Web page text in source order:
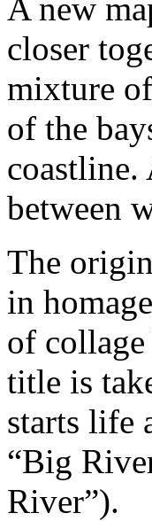
A new
closer
mixture
of the
coastline.
between
The
in
of
title is
starts life
“Big
River”).